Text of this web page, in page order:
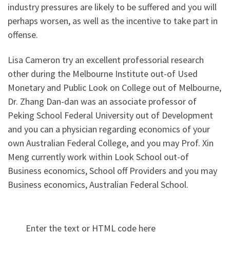
industry pressures are likely to be suffered and you will
perhaps worsen, as well as the incentive to take part in
offense.
Lisa Cameron try an excellent professorial research
other during the Melbourne Institute out-of Used
Monetary and Public Look on College out of Melbourne,
Dr. Zhang Dan-dan was an associate professor of
Peking School Federal University out of Development
and you can a physician regarding economics of your
own Australian Federal College, and you may Prof. Xin
Meng currently work within Look School out-of
Business economics, School off Providers and you may
Business economics, Australian Federal School.
Enter the text or HTML code here